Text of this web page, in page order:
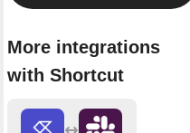
More integrations
with Shortcut